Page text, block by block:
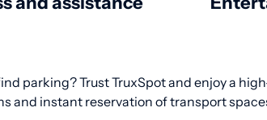
parking? Trust TruxSpot and enjoy a
and instant reservation of transport